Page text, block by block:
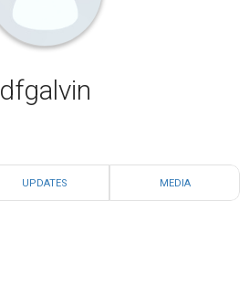
dfgalvin
UPDATES MEDIA